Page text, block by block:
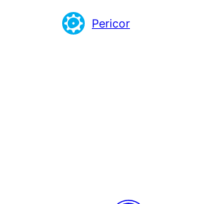
Contributors
Pericor